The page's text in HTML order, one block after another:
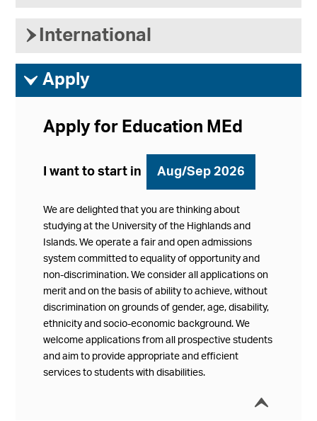
› International
ì Apply
Apply for Education MEd
I want to start in Aug/Sep 2026
We are delighted that you are thinking about
studying at the University of the Highlands and
Islands. We operate a fair and open admissions
system committed to equality of opportunity and
non-discrimination. We consider all applications on
merit and on the basis of ability to achieve, without
discrimination on grounds of gender, age, disability,
ethnicity and socio-economic background. We
welcome applications from all prospective students
and aim to provide appropriate and efficient
services to students with disabilities.
í